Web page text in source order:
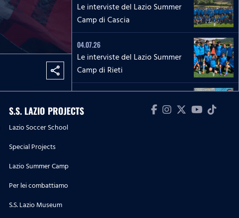
share
Le interviste del Lazio Summer
Camp di Cascia
04.07.26
Le interviste del Lazio Summer
Camp di Rieti
28.06.26
Le interviste del Lazio Summer
S.S. LAZIO PROJECTS
Lazio Soccer School
Special Projects
Lazio Summer Camp
Per lei combattiamo
S.S. Lazio Museum